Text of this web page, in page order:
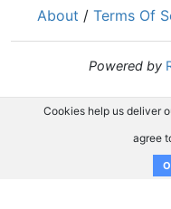
About / Terms Of
Powered by
Cookies help us deliver
agree